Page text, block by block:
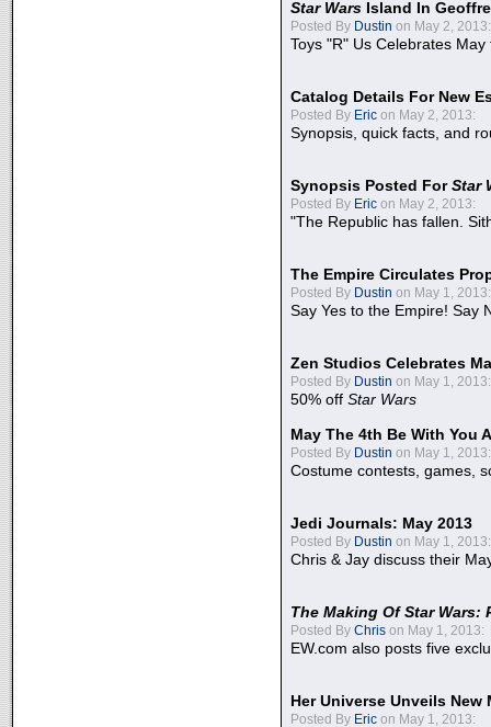
Star Wars Island In
Posted By Dustin on May 2, 2013:
Toys "R" Us Celebrates May
Catalog Details For New
Posted By Eric on May 2, 2013:
Synopsis, quick facts, and
Synopsis Posted ForStar
Posted By Eric on May 2, 2013:
"The Republic has fallen.
The Empire Circulates
Posted By Dustin on May 1, 2013:
Say Yes to the Empire! Say
Zen Studios Celebrates
Posted By Dustin on May 1, 2013:
50% off Star Wars
May The 4th Be With You
Posted By Dustin on May 1, 2013:
Costume contests, games,
Jedi Journals: May 2013
Posted By Dustin on May 1, 2013:
Chris & Jay discuss their
The Making Of Star Wars:
Posted By Chris on May 1, 2013:
EW.com also posts five
Her Universe Unveils
Posted By Eric on May 1, 2013: